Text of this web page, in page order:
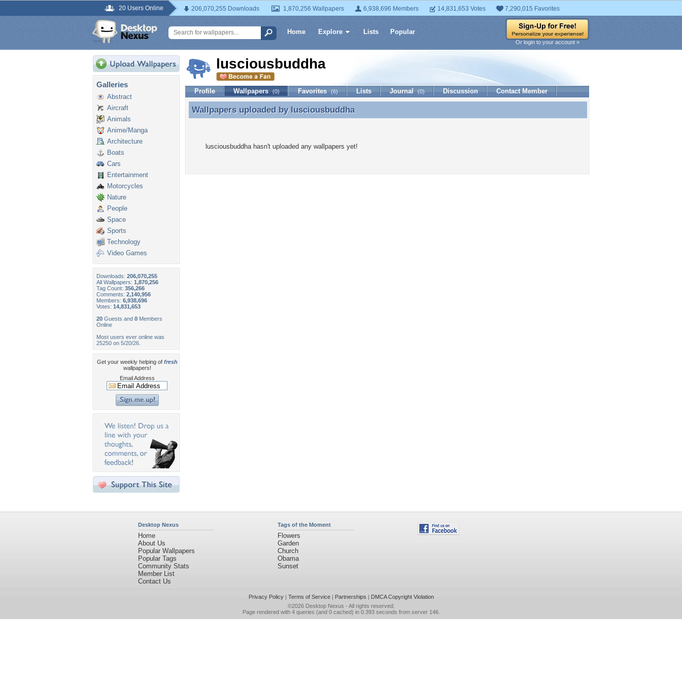
20 Users Online 206,070,255 Downloads 1,870,256 Wallpapers 6,938,696 Members 14,831,653 Votes 7,290,015 Favorites
Home Explore Lists Popular
Or login to your account »
Galleries
Abstract
Aircraft
Animals
Anime/Manga
Architecture
Boats
Cars
Entertainment
Motorcycles
Nature
People
Space
Sports
Technology
Video Games
Downloads: 206,070,255
All Wallpapers: 1,870,256
Tag Count: 356,266
Comments: 2,140,956
Members: 6,938,696
Votes: 14,831,653
20 Guests and 0 Members
Online
Most users ever online was
25250 on 5/20/26.
Get your weekly helping of fresh
wallpapers!
Email Address
lusciousbuddha
Profile Wallpapers (0) Favorites (6) Lists Journal (0) Discussion Contact Member
Wallpapers uploaded by lusciousbuddha
Wallpapers uploaded by lusciousbuddha
lusciousbuddha hasn't uploaded any wallpapers yet!
Desktop Nexus
Home
About Us
Popular Wallpapers
Popular Tags
Community Stats
Member List
Contact Us
Tags of the Moment
Flowers
Garden
Church
Obama
Sunset
Privacy Policy| Terms of Service| Partnerships | DMCA Copyright Violation
©2026 Desktop Nexus - All rights reserved.
Page rendered with 4 queries (and 0 cached) in 0.393 seconds from server 146.